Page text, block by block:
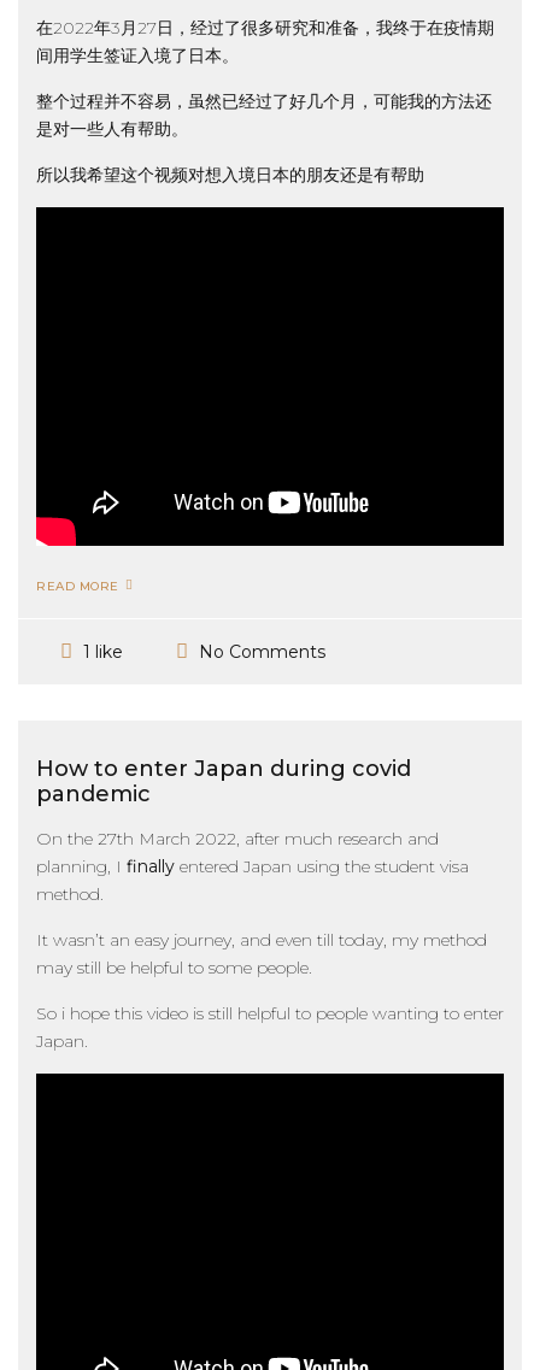
在2022年3月27日，经过了很多研究和准备，我终于在疫情期
间用学生签证入境了日本。
整个过程并不容易，虽然已经过了好几个月，可能我的方法还
是对一些人有帮助。
所以我希望这个视频对想入境日本的朋友还是有帮助
READ MORE
1 like No Comments
How to enter Japan during covid
pandemic
On the 27th March 2022, after much research and
planning, I finally entered Japan using the student visa
method.
It wasn’t an easy journey, and even till today, my method
may still be helpful to some people.
So i hope this video is still helpful to people wanting to enter
Japan.